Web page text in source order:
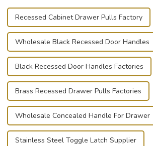
Recessed Cabinet Drawer Pulls Factory
Wholesale Black Recessed Door Handles
Black Recessed Door Handles Factories
Brass Recessed Drawer Pulls Factories
Wholesale Concealed Handle For Drawer
Stainless Steel Toggle Latch Supplier